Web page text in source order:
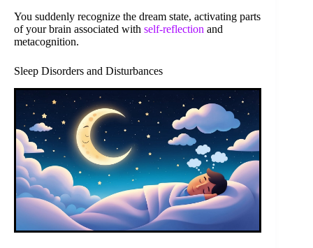
You suddenly recognize the dream state, activating parts
of your brain associated with self-reflection and
metacognition.
Sleep Disorders and Disturbances